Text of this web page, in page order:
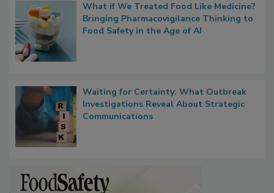
What if We Treated Food Like Medicine?
Bringing Pharmacovigilance Thinking to
Food Safety in the Age of AI
Waiting for Certainty: What Outbreak
Investigations Reveal About Strategic
Communications